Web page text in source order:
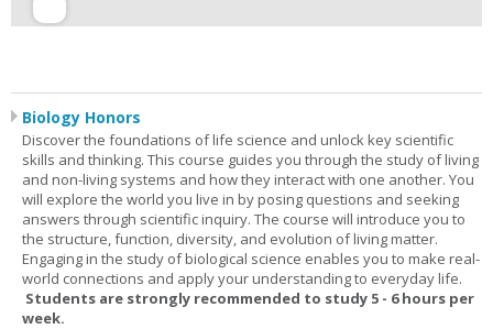
Biology Honors
Discover the foundations of life science and unlock key scientific
skills and thinking. This course guides you through the study of living
and non-living systems and how they interact with one another. You
will explore the world you live in by posing questions and seeking
answers through scientific inquiry. The course will introduce you to
the structure, function, diversity, and evolution of living matter.
Engaging in the study of biological science enables you to make real-
world connections and apply your understanding to everyday life.
Students are strongly recommended to study 5 - 6 hours per
week.